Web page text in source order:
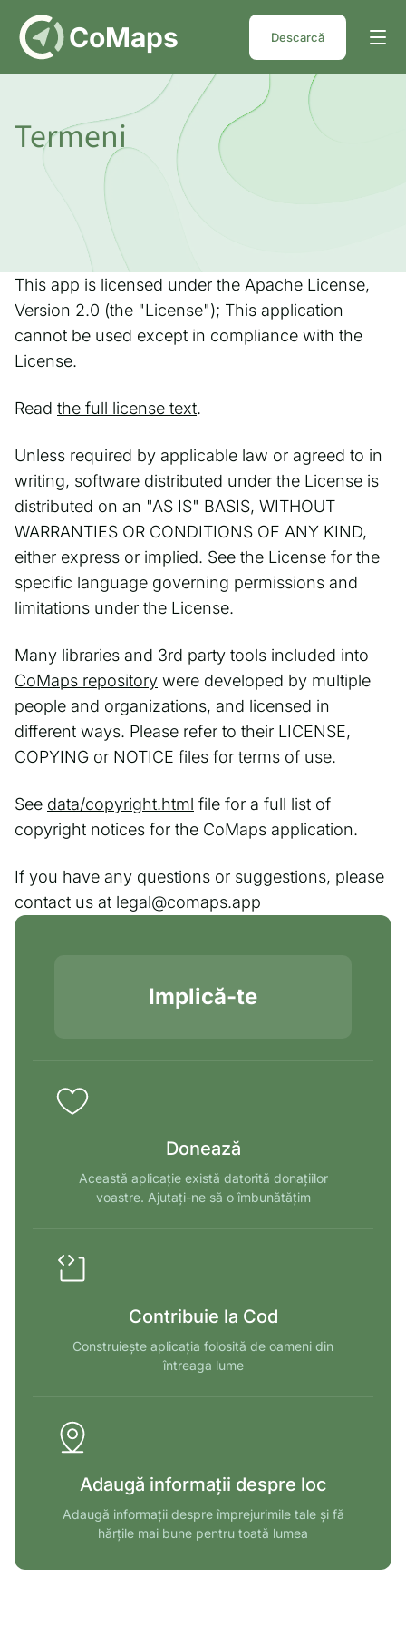
DE CoMaps Descarcă
Termeni
This app is licensed under the Apache License,
Version 2.0 (the "License"); This application
cannot be used except in compliance with the
License.
Read the full license text.
Unless required by applicable law or agreed to in
writing, software distributed under the License is
distributed on an "AS IS" BASIS, WITHOUT
WARRANTIES OR CONDITIONS OF ANY KIND,
either express or implied. See the License for the
specific language governing permissions and
limitations under the License.
Many libraries and 3rd party tools included into
CoMaps repository were developed by multiple
people and organizations, and licensed in
different ways. Please refer to their LICENSE,
COPYING or NOTICE files for terms of use.
See data/copyright.html file for a full list of
copyright notices for the CoMaps application.
If you have any questions or suggestions, please
contact us at legal@comaps.app
Implică-te
Donează
Această aplicație există datorită donațiilor
voastre. Ajutați-ne să o îmbunătățim
Contribuie la Cod
Construiește aplicația folosită de oameni din
întreaga lume
Adaugă informații despre loc
Adaugă informații despre împrejurimile tale și fă
hărțile mai bune pentru toată lumea